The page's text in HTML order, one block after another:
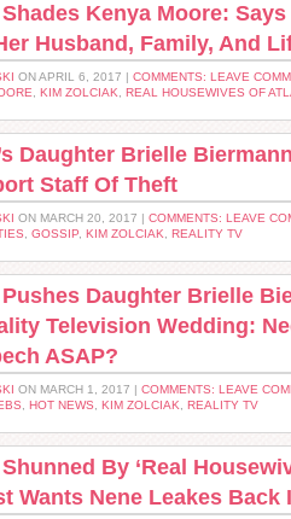
Kenya Moore: Says
Husband, Family, And
ON APRIL 6, 2017 | COMMENTS: LEAVE
KIM ZOLCIAK REAL HOUSEWIVES OF
Daughter Brielle
Staff Of Theft
ON MARCH 20, 2017 | COMMENTS: LEAVE
GOSSIP KIM ZOLCIAK REALITY TV
Daughter Brielle
Television Wedding:
ASAP?
ON MARCH 1, 2017 | COMMENTS: LEAVE
HOT NEWS KIM ZOLCIAK REALITY TV
By ‘Real
Wants Nene Leakes Back